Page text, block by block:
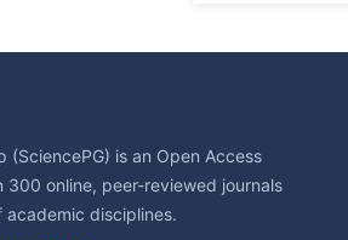
(SciencePG) is an Open Access
300 online, peer-reviewed journals
disciplines.